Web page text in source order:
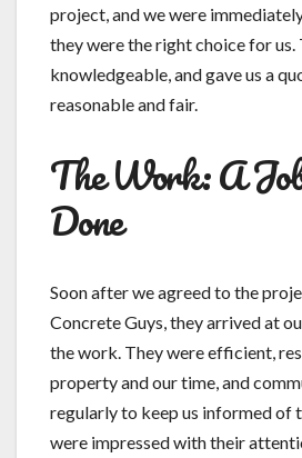
project, and we were
they were the right choice for us.
knowledgeable, and gave us a
reasonable and fair.
The Work: A
Done
Soon after we agreed to the
Concrete Guys, they arrived at
the work. They were efficient,
property and our time, and
regularly to keep us informed of
were impressed with their